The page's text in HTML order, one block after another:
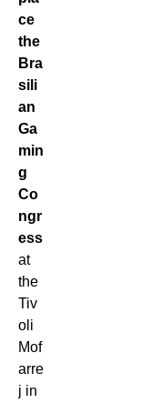
ce
the
Bra
sili
an
Ga
min
g
Co
ngr
ess
at
the
Tiv
oli
Mof
arre
j in